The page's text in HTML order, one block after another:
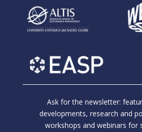
Ask for the newsletter:
developments, research and
workshops and webinars for